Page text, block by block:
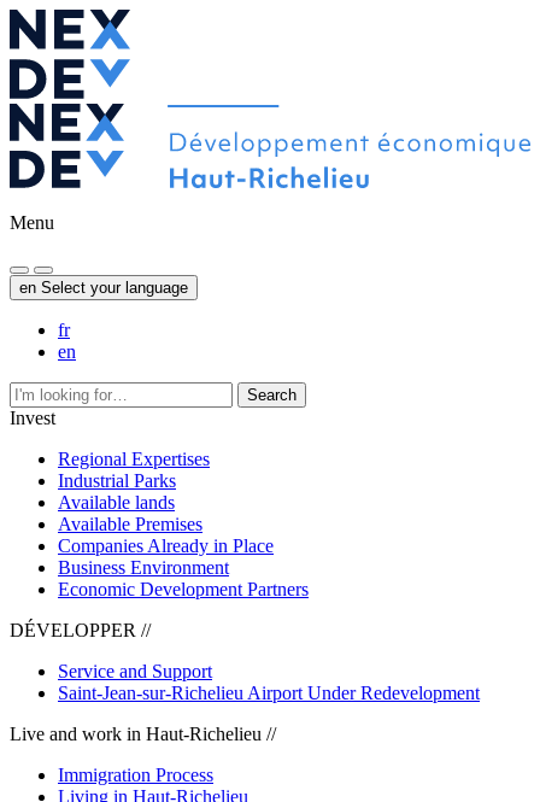
Menu
en Select your language
fr
en
Search
Invest
Regional Expertises
Industrial Parks
Available lands
Available Premises
Companies Already in Place
Business Environment
Economic Development Partners
DÉVELOPPER //
Service and Support
Saint-Jean-sur-Richelieu Airport Under Redevelopment
Live and work in Haut-Richelieu //
Immigration Process
Living in Haut-Richelieu